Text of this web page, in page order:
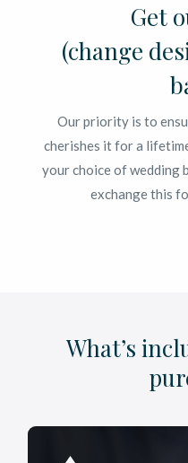
Get
(change
Our priority is to
cherishes it for a
your choice of wedding
exchange this
What’s